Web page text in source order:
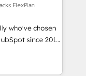
Award 🏆
Award 🏆2017
🏆2016
Year 🏆2016
FlexPlan
who've chosen
since 2014
fixing existing